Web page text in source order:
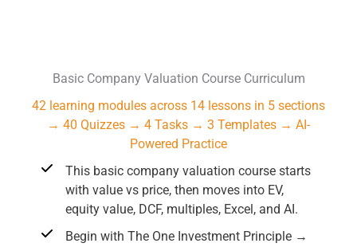
Basic Company Valuation Course Curriculum
42 learning modules across 14 lessons in 5 sections
→ 40 Quizzes → 4 Tasks → 3 Templates → AI-
Powered Practice
This basic company valuation course starts
with value vs price, then moves into EV,
equity value, DCF, multiples, Excel, and AI.
Begin with The One Investment Principle →